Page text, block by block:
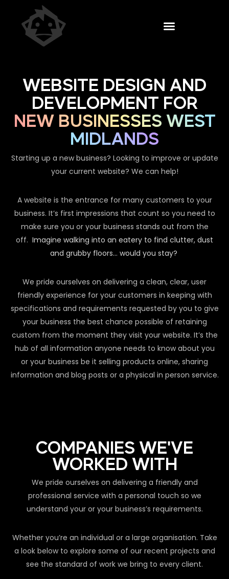
WEBSITE DESIGN AND
DEVELOPMENT FOR
NEW BUSINESSES WEST
MIDLANDS
Starting up a new business? Looking to improve or update
your current website? We can help!
A website is the entrance for many customers to your
business. It’s first impressions that count so you need to
make sure you or your business stands out from the
off. Imagine walking into an eatery to find clutter, dust
and grubby floors… would you stay?
We pride ourselves on delivering a clean, clear, user
friendly experience for your customers in keeping with
specifications and requirements requested by you to give
your business the best chance possible of retaining
custom from the moment they visit your website. It’s the
hub of all information anyone needs to know about you
or your business be it selling products online, sharing
information and blog posts or a physical in person service.
COMPANIES WE'VE
WORKED WITH
We pride ourselves on delivering a friendly and
professional service with a personal touch so we
understand your or your business’s requirements.
Whether you’re an individual or a large organisation. Take
a look below to explore some of our recent projects and
see the standard of work we bring to every client.